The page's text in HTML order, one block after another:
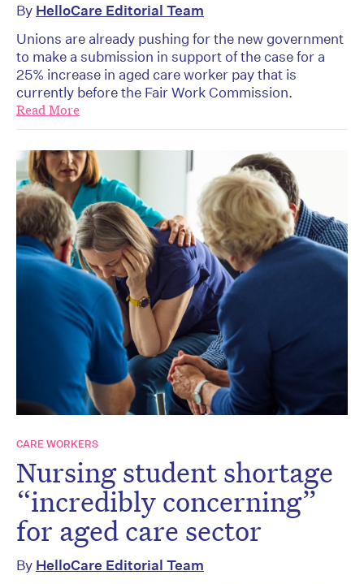
By HelloCare Editorial Team
Unions are already pushing for the new government
to make a submission in support of the case for a
25% increase in aged care worker pay that is
currently before the Fair Work Commission.
Read More
CARE WORKERS
Nursing student shortage
“incredibly concerning”
for aged care sector
By HelloCare Editorial Team